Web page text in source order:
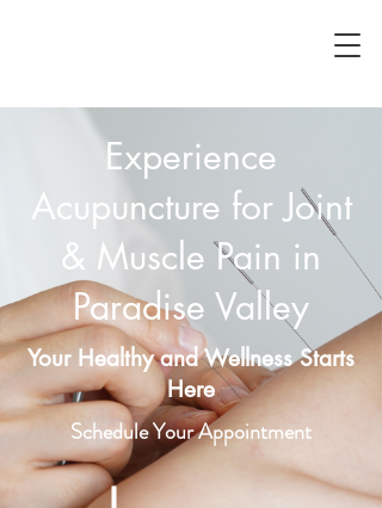
Experience
Acupuncture for Joint
& Muscle Pain in
Paradise Valley
Your Healthy and Wellness Starts
Here
Schedule Your Appointment